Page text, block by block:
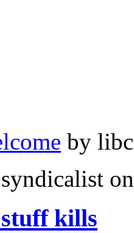
by
syndicalist
kills